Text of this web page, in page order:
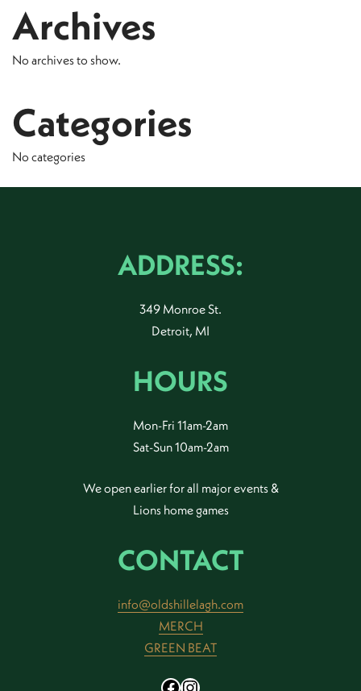
Archives
No archives to show.
Categories
No categories
ADDRESS:
349 Monroe St.
Detroit, MI
HOURS
Mon-Fri 11am-2am
Sat-Sun 10am-2am
We open earlier for all major events &
Lions home games
CONTACT
info@oldshillelagh.com
MERCH
GREEN BEAT